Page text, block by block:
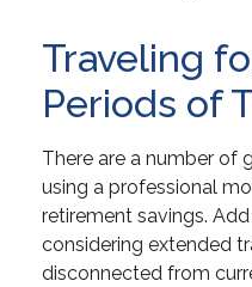
Traveling
Periods of
There are a number of
using a professional
retirement savings.
considering extended
disconnected from